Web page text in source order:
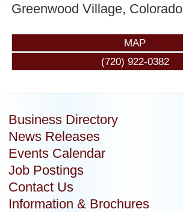
Greenwood Village, Colorado
MAP
(720) 922-0382
Business Directory
News Releases
Events Calendar
Job Postings
Contact Us
Information & Brochures